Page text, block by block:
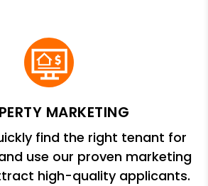
MARKETING
find the right tenant for
use our proven marketing
high-quality applicants.